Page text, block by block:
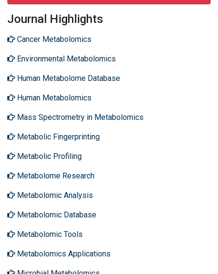
Journal Highlights
Cancer Metabolomics
Environmental Metabolomics
Human Metabolome Database
Human Metabolomics
Mass Spectrometry in Metabolomics
Metabolic Fingerprinting
Metabolic Profiling
Metabolome Research
Metabolomic Analysis
Metabolomic Database
Metabolomic Tools
Metabolomics Applications